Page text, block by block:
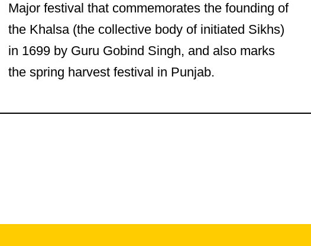
Major festival that commemorates the founding of
the Khalsa (the collective body of initiated Sikhs)
in 1699 by Guru Gobind Singh, and also marks
the spring harvest festival in Punjab.